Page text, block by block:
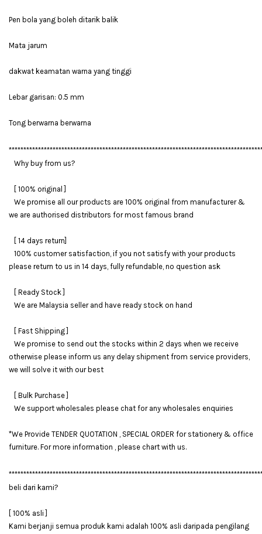
Pen bola yang boleh ditarik balik
Mata jarum
dakwat keamatan warna yang tinggi
Lebar garisan: 0.5 mm
Tong berwarna berwarna
Why buy from us?
[ 100% original ]
We promise all our products are 100% original from manufacturer &
we are authorised distributors for most famous brand
[ 14 days return]
100% customer satisfaction, if you not satisfy with your products
please return to us in 14 days, fully refundable, no question ask
[ Ready Stock ]
We are Malaysia seller and have ready stock on hand
[ Fast Shipping ]
We promise to send out the stocks within 2 days when we receive
otherwise please inform us any delay shipment from service providers,
we will solve it with our best
[ Bulk Purchase ]
We support wholesales please chat for any wholesales enquiries
*We Provide TENDER QUOTATION , SPECIAL ORDER for stationery & office
furniture. For more information , please chart with us.
beli dari kami?
[ 100% asli ]
Kami berjanji semua produk kami adalah 100% asli daripada pengilang